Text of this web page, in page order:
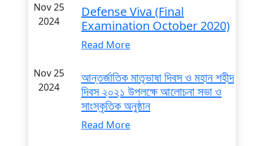
Nov 25
2024
Defense Viva (Final
Examination October 2020)
Read More
Nov 25
2024
আন্তর্জাতিক মাতৃভাষা দিবস ও মহান শহীদ
দিবস ২০২১ উপলক্ষে আলোচনা সভা ও
সাংস্কৃতিক অনুষ্ঠান
Read More